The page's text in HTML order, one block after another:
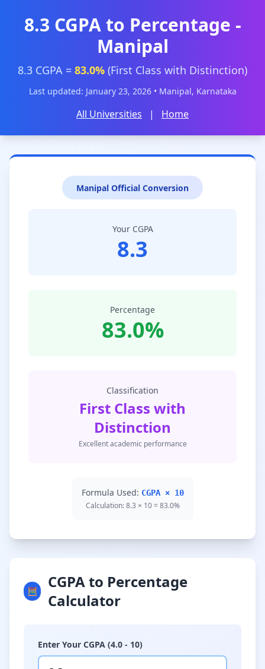
8.3 CGPA to Percentage -
Manipal
8.3 CGPA = 83.0% (First Class with Distinction)
Last updated: January 23, 2026 • Manipal, Karnataka
All Universities | Home
Manipal Official Conversion
Your CGPA
8.3
Percentage
83.0%
Classification
First Class with
Distinction
Excellent academic performance
Formula Used: CGPA × 10
Calculation: 8.3 × 10 = 83.0%
🧮
CGPA to Percentage
Calculator
Enter Your CGPA (4.0 - 10)